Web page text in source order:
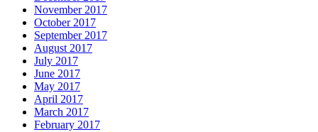
November 2017
October 2017
September 2017
August 2017
July 2017
June 2017
May 2017
April 2017
March 2017
February 2017